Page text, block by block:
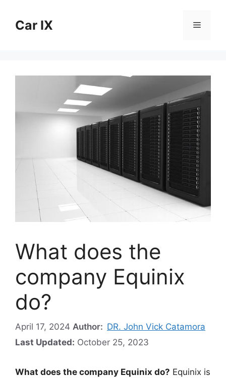
contentCar IX Menu
What does the
company Equinix
do?
April 17, 2024 Author: DR. John Vick Catamora
Last Updated: October 25, 2023
What does the company Equinix do? Equinix is